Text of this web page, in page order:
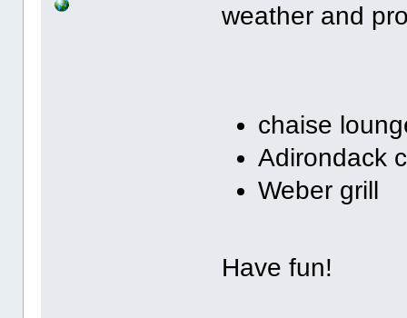
weather and
chaise
Adirondack
Weber grill
Have fun!